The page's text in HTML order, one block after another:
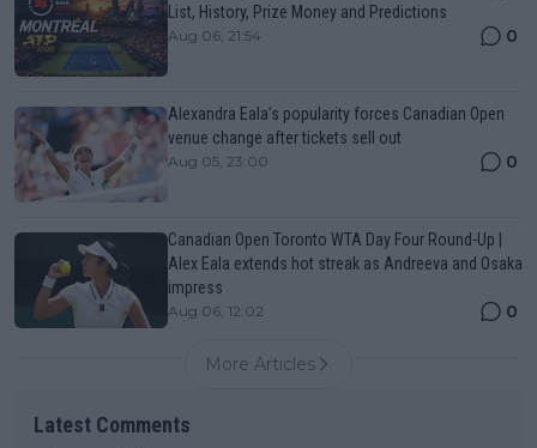
List, History, Prize Money and Predictions
Aug 06, 21:54 0
Alexandra Eala’s popularity forces Canadian Open
venue change after tickets sell out
Aug 05, 23:00 0
Canadian Open Toronto WTA Day Four Round-Up |
Alex Eala extends hot streak as Andreeva and Osaka
impress
Aug 06, 12:02 0
More Articles
Latest Comments